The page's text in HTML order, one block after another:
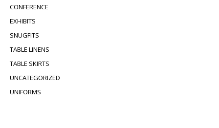
CONFERENCE
EXHIBITS
SNUGFITS
TABLE LINENS
TABLE SKIRTS
UNCATEGORIZED
UNIFORMS